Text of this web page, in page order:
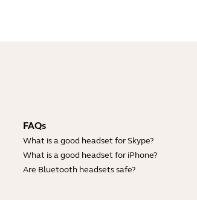
FAQs
What is a good headset for Skype?
What is a good headset for iPhone?
Are Bluetooth headsets safe?